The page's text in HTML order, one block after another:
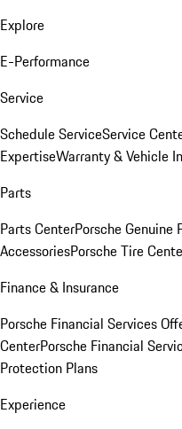
Explore
E-Performance
Service
Schedule ServiceService
ExpertiseWarranty & Vehicle
Parts
Parts CenterPorsche Genuine
AccessoriesPorsche Tire
Finance & Insurance
Porsche Financial Services
CenterPorsche Financial
Protection Plans
Experience